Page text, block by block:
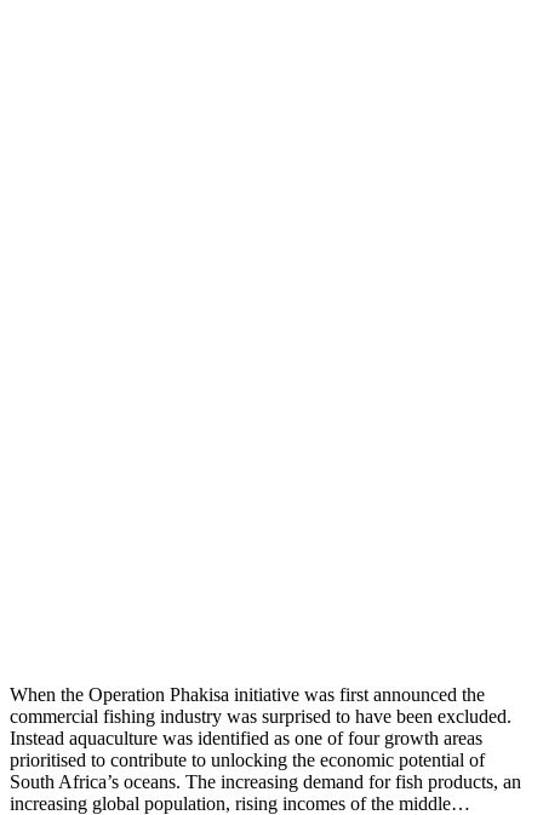
When the Operation Phakisa initiative was first announced the
commercial fishing industry was surprised to have been excluded.
Instead aquaculture was identified as one of four growth areas
prioritised to contribute to unlocking the economic potential of
South Africa’s oceans. The increasing demand for fish products, an
increasing global population, rising incomes of the middle…